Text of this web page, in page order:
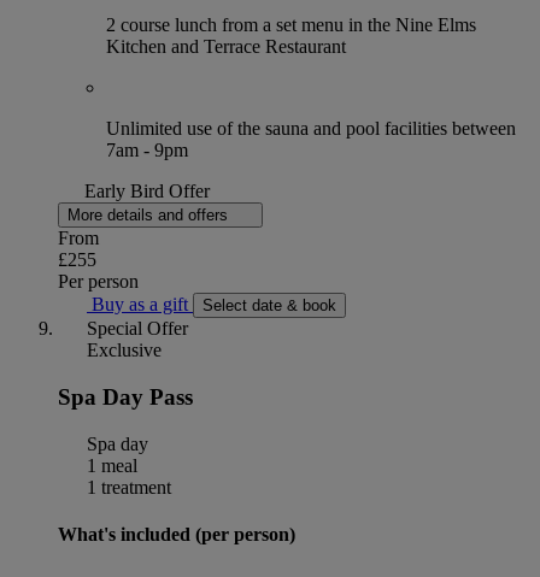
2 course lunch from a set menu in the Nine Elms
Kitchen and Terrace Restaurant
Unlimited use of the sauna and pool facilities between
7am - 9pm
Early Bird Offer
More details and offers
From
£255
Per person
Buy as a gift
Select date & book
Special Offer
Exclusive
Spa Day Pass
Spa day
1 meal
1 treatment
What's included (per person)